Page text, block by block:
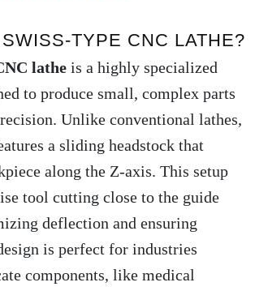
TYPE CNC LATHE?
lathe is a highly specialized
to produce small, complex parts
Unlike conventional lathes,
a sliding headstock that
along the Z-axis. This setup
tool cutting close to the guide
deflection and ensuring
is perfect for industries
components, like medical